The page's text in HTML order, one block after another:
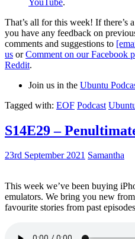
That’s all for this week! If there’s
you have any feedback on
comments and suggestions to
us orComment on our Facebook
Reddit.
Join us in the Ubuntu
Tagged with: EOF Podcast
S14E29 –
23rd September 2021 Samantha
This week we’ve been buying
emulators. We bring you new
favourite stories from past